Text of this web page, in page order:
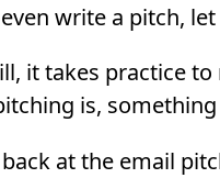
write a pitch,
it takes practice
is,
at the email